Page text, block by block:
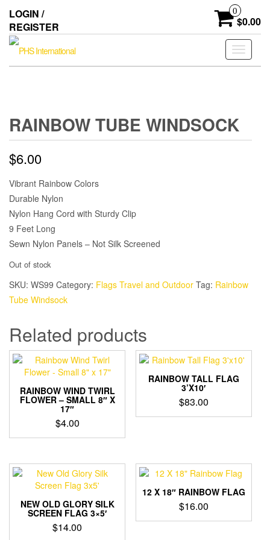
the
content
LOGIN /
REGISTER
0
$0.00
Toggle
RAINBOW TUBE WINDSOCK
$6.00
Vibrant Rainbow Colors
Durable Nylon
Nylon Hang Cord with Sturdy Clip
9 Feet Long
Sewn Nylon Panels – Not Silk Screened
Out of stock
SKU: WS99 Category: Flags Travel and Outdoor Tag: Rainbow
Tube Windsock
Related products
RAINBOW WIND TWIRL
FLOWER – SMALL 8″ X
17″
$4.00
RAINBOW TALL FLAG
3’X10′
$83.00
NEW OLD GLORY SILK
SCREEN FLAG 3×5′
$14.00
12 X 18″ RAINBOW FLAG
$16.00